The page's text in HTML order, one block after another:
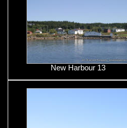
New Harbour 13